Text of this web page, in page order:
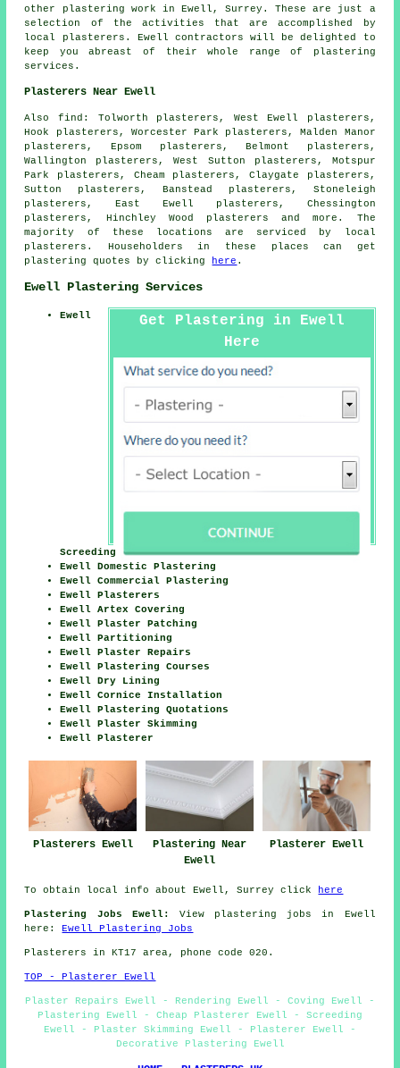
other
plastering work in Ewell,Surrey . These are just a
selection of the activities that are accomplished by
local plasterers. Ewell contractors will be delighted to
keep you abreast of their whole range of plastering
services.
Plasterers Near Ewell
Also find : Tolworth plasterers, West Ewell plasterers,
Hook plasterers, Worcester Park plasterers, Malden Manor
plasterers, Epsom plasterers, Belmont plasterers,
Wallington plasterers, West Sutton plasterers, Motspur
Park plasterers, Cheam plasterers, Claygate plasterers,
Sutton plasterers, Banstead plasterers, Stoneleigh
plasterers, East Ewell plasterers, Chessington
plasterers, Hinchley Wood plasterers and more. The
majority of these locations are serviced by local
plasterers. Householders in these places can get
plastering quotes by clicking
here .
Ewell Plastering Services
Get Plastering in Ewell
Here
Ewell
Screeding
Ewell Domestic Plastering
Ewell Commercial Plastering
Ewell Plasterers
Ewell Artex Covering
Ewell Plaster Patching
Ewell Partitioning
Ewell Plaster Repairs
Ewell Plastering Courses
Ewell Dry Lining
Ewell Cornice Installation
Ewell Plastering Quotations
Ewell Plaster Skimming
Ewell Plasterer
Plasterers Ewell
Plastering Near
Ewell
Plasterer Ewell
To obtain local info about Ewell, Surrey click here
Plastering Jobs Ewell:
View plastering jobs in Ewell
here:
Ewell Plastering Jobs
Plasterers in KT17 area, phone code 020.
TOP - Plasterer Ewell
Plaster Repairs Ewell - Rendering Ewell - Coving Ewell -
Plastering Ewell - Cheap Plasterer Ewell - Screeding
Ewell - Plaster Skimming Ewell - Plasterer Ewell -
Decorative Plastering Ewell